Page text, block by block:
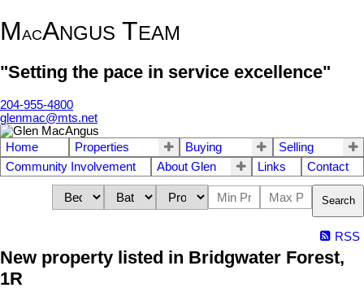
MACANGUS TEAM
"Setting the pace in service excellence"
204-955-4800
glenmac@mts.net
Home Properties Buying
Selling
Community Involvement
About Glen Links Contact
Search
RSS
New property listed in Bridgwater Forest,
1R